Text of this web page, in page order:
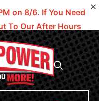
on 8/6. If You Need
To Our After Hours